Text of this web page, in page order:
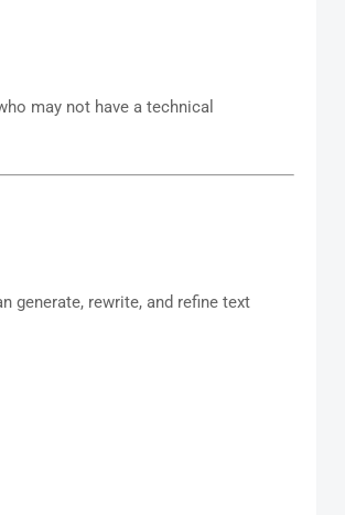
may not have a technical
generate, rewrite, and refine text